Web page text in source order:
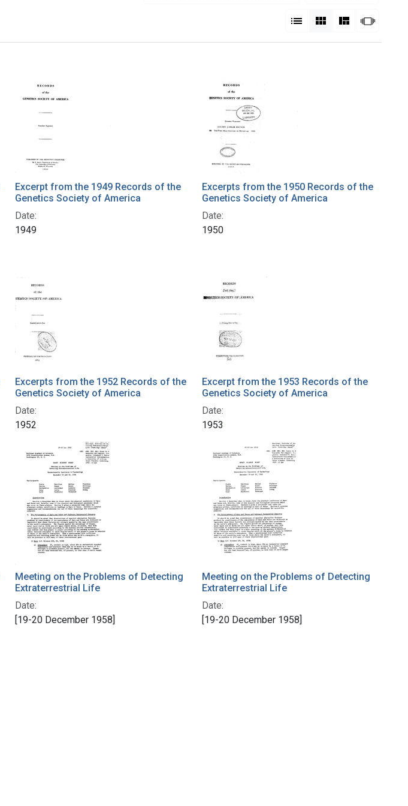
List Gallery Masonry
Excerpt from the 1949 Records of the
Genetics Society of America
Date:
1949
Excerpts from the 1950 Records of the
Genetics Society of America
Date:
1950
Excerpts from the 1952 Records of the
Genetics Society of America
Date:
1952
Excerpt from the 1953 Records of the
Genetics Society of America
Date:
1953
Meeting on the Problems of Detecting
Extraterrestrial Life
Date:
[19-20 December 1958]
Meeting on the Problems of Detecting
Extraterrestrial Life
Date:
[19-20 December 1958]